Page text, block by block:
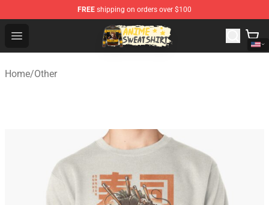
FREE shipping on orders over $100
Open menu
Anime Sweatshirts Store - The Best Store for Anime Fans
Home/Other